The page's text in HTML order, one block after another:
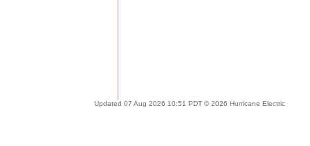
Updated 07 Aug 2026 10:51 PDT © 2026 Hurricane Electric